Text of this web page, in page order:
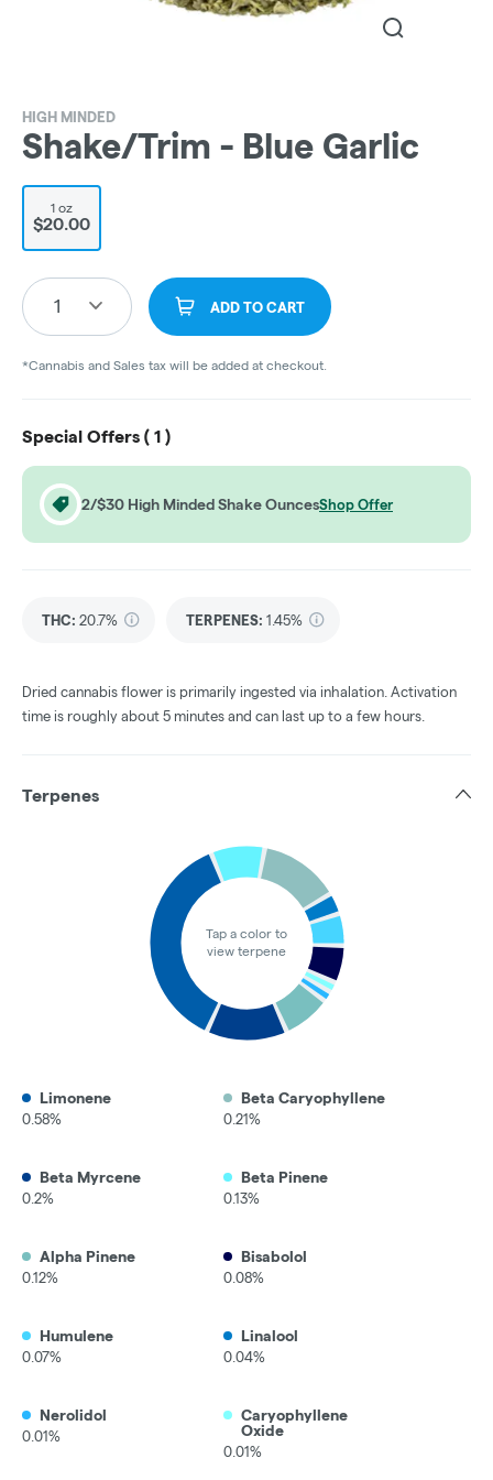
HIGH MINDED
Shake/Trim - Blue Garlic
1 oz
$20.00
1 ADD TO CART
*Cannabis and Sales tax will be added at checkout.
Special Offers ( 1 )
2/$30 High Minded Shake OuncesShop Offer
THC: 20.7% TERPENES: 1.45%
Dried cannabis flower is primarily ingested via inhalation. Activation
time is roughly about 5 minutes and can last up to a few hours.
Terpenes
Tap a color to
view terpene
Limonene
0.58%
Beta Caryophyllene
0.21%
Beta Myrcene
0.2%
Beta Pinene
0.13%
Alpha Pinene
0.12%
Bisabolol
0.08%
Humulene
0.07%
Linalool
0.04%
Nerolidol
0.01%
Caryophyllene
Oxide
0.01%